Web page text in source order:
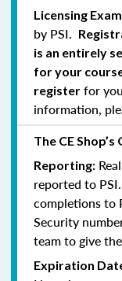
Licensing
by PSI.
is an entirely
for your
register for
information,
The CE
Reporting:
reported to
completions to
Security
team to give
Expiration